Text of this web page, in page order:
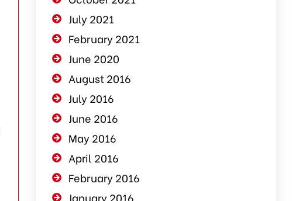
July 2021
February 2021
June 2020
August 2016
July 2016
June 2016
May 2016
April 2016
February 2016
January 2016